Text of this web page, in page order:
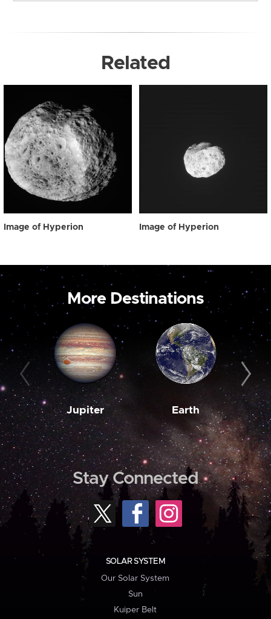
Related
Image of Hyperion Image of Hyperion
More Destinations
Jupiter Earth
Stay Connected
SOLAR SYSTEM
Our Solar System
Sun
Kuiper Belt